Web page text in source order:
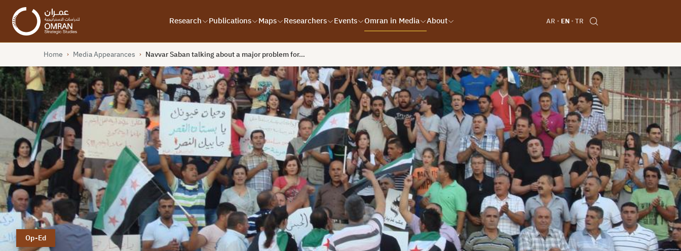
Research Publications Maps Researchers Events Omran in Media About AR EN TR
Home › Media Appearances › Navvar Saban talking about a major problem for…
Op-Ed